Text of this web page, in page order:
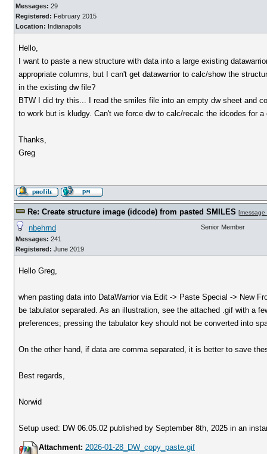
Messages: 29
Registered: February 2015
Location: Indianapolis
Hello,
I want to paste a new structure with data into a large existing
appropriate columns, but I can't get datawarrior to calc/show the
in the existing dw file?
BTW I did try this... I read the smiles file into an empty dw sheet and
to work but is kludgy. Can't we force dw to calc/recalc the idcodes for
Thanks,
Greg
Re: Create structure image (idcode) from pasted SMILES [message
nbehrnd
Messages: 241
Registered: June 2019
Senior Member
Hello Greg,
when pasting data into DataWarrior via Edit -> Paste Special -> New
be tabulator separated. As an illustration, see the attached .gif with a
preferences; pressing the tabulator key should not be converted into
On the other hand, if data are comma separated, it is better to save
Best regards,
Norwid
Setup used: DW 06.05.02 published by September 8th, 2025 in an
Attachment: 2026-01-28_DW_copy_paste.gif